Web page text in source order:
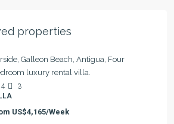
properties
Galleon Beach, Antigua, Four
luxury rental villa.
4
3
US$4,165/Week